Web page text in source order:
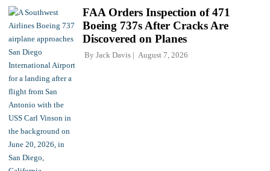
FAA Orders Inspection of 471
Boeing 737s After Cracks Are
Discovered on Planes
By Jack Davis August 7, 2026